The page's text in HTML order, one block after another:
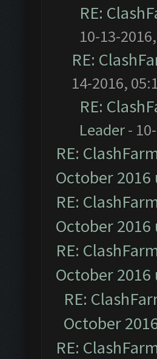
RE:
10-13-
RE:
14-2016,
RE:
Leader-
RE:
October
RE:
October
RE:
October
RE:
October
RE: